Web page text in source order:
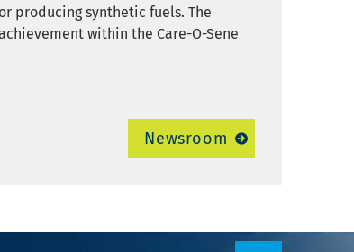
producing synthetic fuels. The
within the Care-O-Sene
Newsroom